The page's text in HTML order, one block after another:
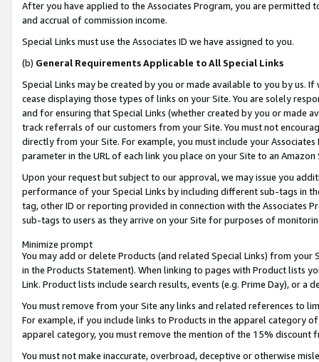
After you have applied to the Associates Program, you are permitted
and accrual of commission income.
Special Links must use the Associates ID we have assigned to you.
(b) General Requirements Applicable to All Special Links
Special Links may be created by you or made available to you by us.
cease displaying those types of links on your Site. You are solely
and for ensuring that Special Links (whether created by you or
track referrals of our customers from your Site. You must not
directly from your Site. For example, you must include your
parameter in the URL of each link you place on your Site to an Amazon
Upon your request but subject to our approval, we may issue you
performance of your Special Links by including different sub-tags in
tag, other ID or reporting provided in connection with the Associates
sub-tags to users as they arrive on your Site for purposes of
Minimize prompt
You may add or delete Products (and related Special Links) from
in the Products Statement). When linking to pages with Product lists
Link. Product lists include search results, events (e.g. Prime Day), or a
You must remove from your Site any links and related references to
For example, if you include links to Products in the apparel category
apparel category, you must remove the mention of the 15% discount
You must not make inaccurate, overbroad, deceptive or otherwise